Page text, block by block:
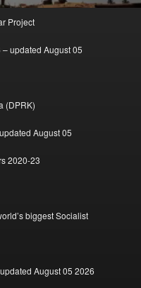
Project
updated August 05
(DPRK)
August 05
2020-23
biggest Socialist
August 05 2026